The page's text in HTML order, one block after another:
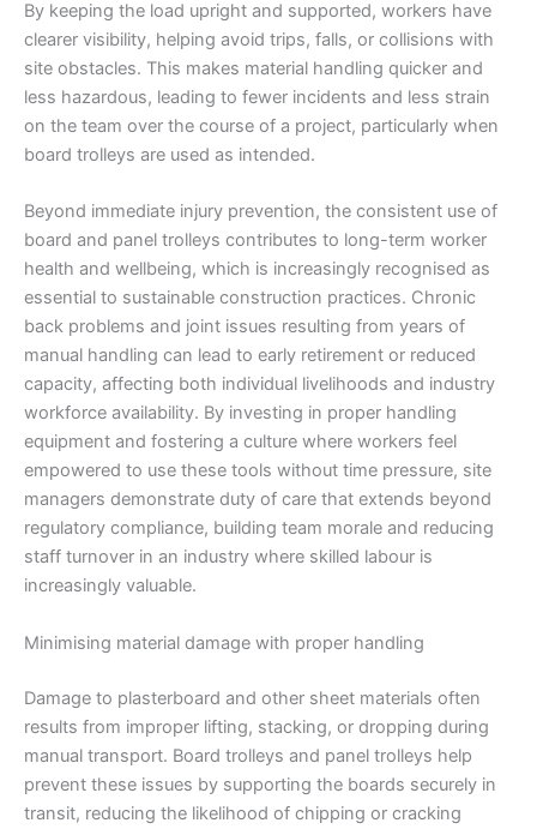
By keeping the load upright and supported, workers have
clearer visibility, helping avoid trips, falls, or collisions with
site obstacles. This makes material handling quicker and
less hazardous, leading to fewer incidents and less strain
on the team over the course of a project, particularly when
board trolleys are used as intended.
Beyond immediate injury prevention, the consistent use of
board and panel trolleys contributes to long-term worker
health and wellbeing, which is increasingly recognised as
essential to sustainable construction practices. Chronic
back problems and joint issues resulting from years of
manual handling can lead to early retirement or reduced
capacity, affecting both individual livelihoods and industry
workforce availability. By investing in proper handling
equipment and fostering a culture where workers feel
empowered to use these tools without time pressure, site
managers demonstrate duty of care that extends beyond
regulatory compliance, building team morale and reducing
staff turnover in an industry where skilled labour is
increasingly valuable.
Minimising material damage with proper handling
Damage to plasterboard and other sheet materials often
results from improper lifting, stacking, or dropping during
manual transport. Board trolleys and panel trolleys help
prevent these issues by supporting the boards securely in
transit, reducing the likelihood of chipping or cracking